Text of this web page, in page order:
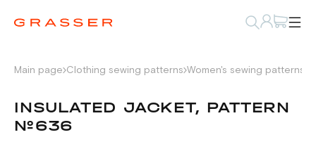
Main page Clothing sewing patterns Women's sewing patterns
INSULATED JACKET, PATTERN
№636